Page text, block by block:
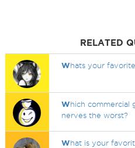
RELATED
Whats your
Which commercial
nerves the worst?
What is your